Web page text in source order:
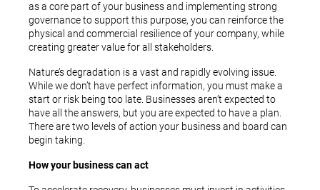
as a core part of your business and implementing strong
governance to support this purpose, you can reinforce the
physical and commercial resilience of your company, while
creating greater value for all stakeholders.
Nature’s degradation is a vast and rapidly evolving issue.
While we don’t have perfect information, you must make a
start or risk being too late. Businesses aren’t expected to
have all the answers, but you are expected to have a plan.
There are two levels of action your business and board can
begin taking.
How your business can act